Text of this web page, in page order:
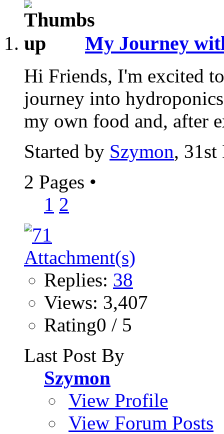
My Journey
Hi Friends, I'm excited
journey into
my own food and, after
Started by Szymon, 31st
2 Pages •
1 2
Replies: 38
Views: 3,407
Rating0 / 5
Last Post By
Szymon
View Profile
View Forum Posts